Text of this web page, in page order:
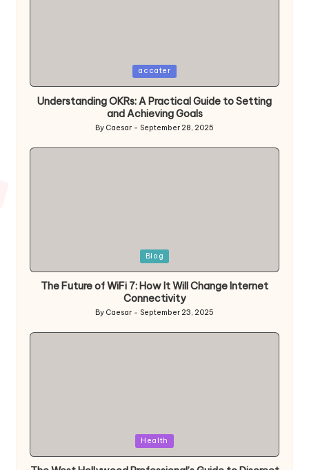
in
accater
Understanding OKRs: A Practical Guide to Setting
and Achieving Goals
Posted
By Caesar September 28, 2025
in
Blog
The Future of WiFi 7: How It Will Change Internet
Connectivity
Posted
by
By Caesar September 23, 2025
in
Health